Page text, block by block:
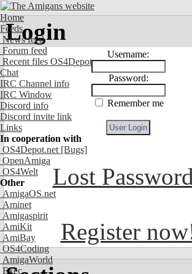
Home
Feeds
News feed
Forum feed
Recent files OS4Depot
Chat
IRC Channel info
IRC Window
Discord info
Discord invite link
Links
In cooperation with
OS4Depot.net [Bugs]
OpenAmiga
OS4Welt
Other
AmigaOS.net
Aminet
Amigaspirit
AmiKit
AmiBay
OS4Coding
AmigaWorld
Exec
Login
Username:
Password:
Remember me
Lost
Register